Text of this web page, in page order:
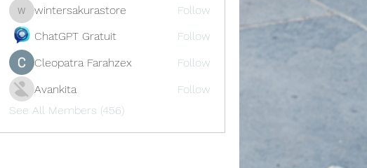
wintersakurastore
wintersakurastore
Follow
ChatGPT Gratuit
Follow
Cleopatra Farahzex
Follow
Avankita
Follow
See All Members (456)